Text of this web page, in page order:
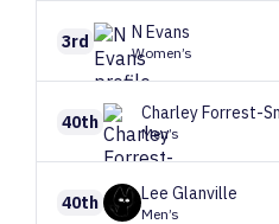
3rd N Evans
Women’s
40th CharleyForrest-
Men’s
40th Lee Glanville
Men’s